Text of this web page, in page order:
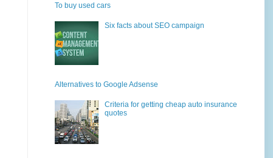
To buy used cars
Six facts about SEO campaign
Alternatives to Google Adsense
Criteria for getting cheap auto insurance
quotes